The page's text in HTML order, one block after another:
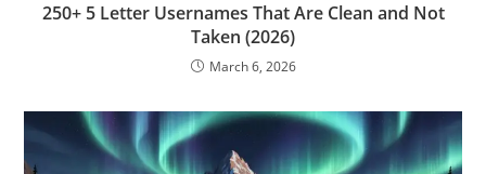
250+ 5 Letter Usernames That Are Clean and Not
Taken (2026)
March 6, 2026